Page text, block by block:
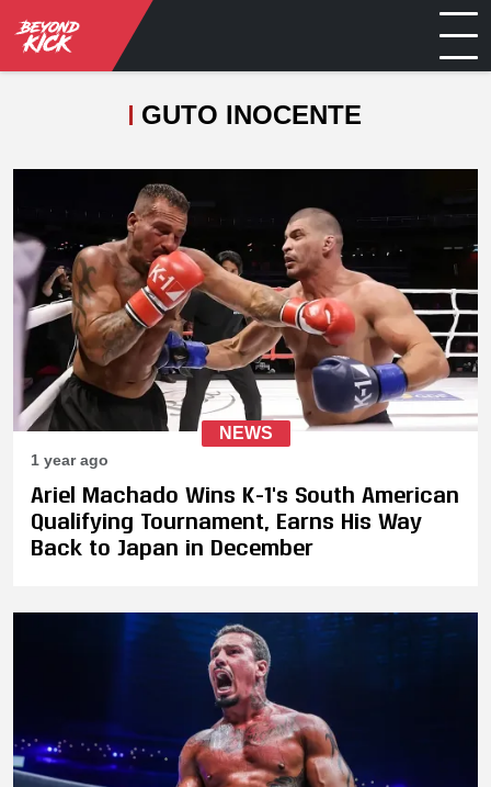
GUTO INOCENTE
NEWS
1 year ago
Ariel Machado Wins K-1's South American
Qualifying Tournament, Earns His Way
Back to Japan in December